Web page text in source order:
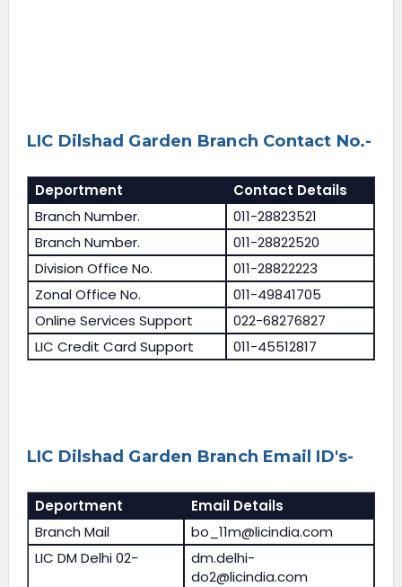
LIC Dilshad Garden Branch Contact No.-
Deportment
Contact Details
Branch Number.
011-28823521
Branch Number.
011-28822520
Division Office No.
011-28822223
Zonal Office No.
011-49841705
Online Services Support
022-68276827
LIC Credit Card Support
011-45512817
LIC Dilshad Garden Branch Email ID's-
Deportment
Email Details
Branch Mail
bo_11m@licindia.com
LIC DM Delhi 02-
dm.delhi-
do2@licindia.com